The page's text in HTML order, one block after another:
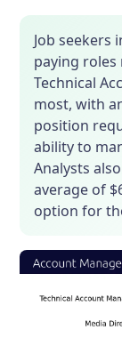
Job seekers
paying
Technical
most, with
position
ability to
Analysts
average of
option for